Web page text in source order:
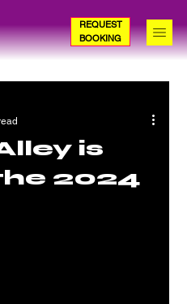
REQUEST
BOOKING
is
2024